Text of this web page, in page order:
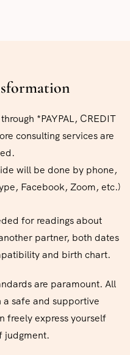
*PAYPAL, CREDIT
consulting services are
will be done by phone,
Facebook, Zoom, etc.)
for readings about
partner, both dates
and birth chart.
are paramount. All
a safe and supportive
freely express yourself
judgment.